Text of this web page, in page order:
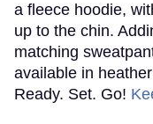
a fleece hoodie,
up to the chin.
matching
available in
Ready. Set. Go!